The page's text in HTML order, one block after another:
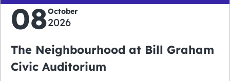
08October
2026
The Neighbourhood at Bill Graham
Civic Auditorium